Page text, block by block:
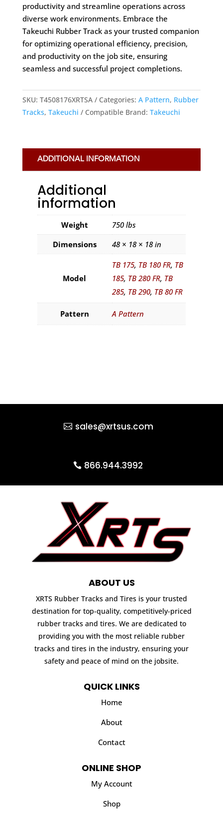
productivity and streamline operations across
diverse work environments. Embrace the
Takeuchi Rubber Track as your trusted companion
for optimizing operational efficiency, precision,
and productivity on the job site, ensuring
seamless and successful project completions.
SKU: T4508176XRTSA Categories: A Pattern, Rubber
Tracks, Takeuchi Compatible Brand: Takeuchi
ADDITIONAL INFORMATION
Additional
information
Weight
750 lbs
Dimensions
48 × 18 × 18 in
Model
TB 175, TB 180 FR, TB
185, TB 280 FR, TB
285, TB 290, TB 80 FR
Pattern A Pattern
sales@xrtsus.com
866.944.3992
ABOUT US
XRTS Rubber Tracks and Tires is your trusted
destination for top-quality, competitively-priced
rubber tracks and tires. We are dedicated to
providing you with the most reliable rubber
tracks and tires in the industry, ensuring your
safety and peace of mind on the jobsite.
QUICK LINKS
Home
About
Contact
ONLINE SHOP
My Account
Shop